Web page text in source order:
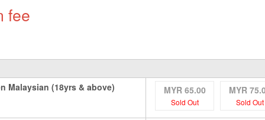
fee
Malaysian (18yrs & above) MYR 65.00
Sold Out
MYR
Sold Out